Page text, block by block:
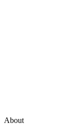
About